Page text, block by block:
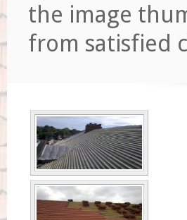
the image
from satisfied